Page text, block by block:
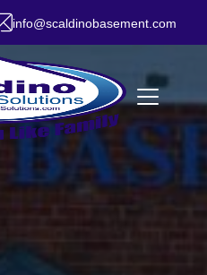
info@scaldinobasement.com